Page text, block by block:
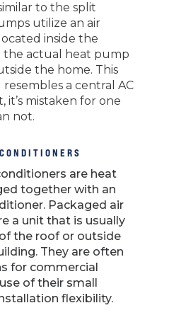
to the split
utilize an air
inside the
the actual heat pump
the home. This
a central AC
it’s mistaken for one
not.
are heat
together with an
Packaged air
a unit that is usually
the roof or outside
They are often
for commercial
of their small
flexibility.